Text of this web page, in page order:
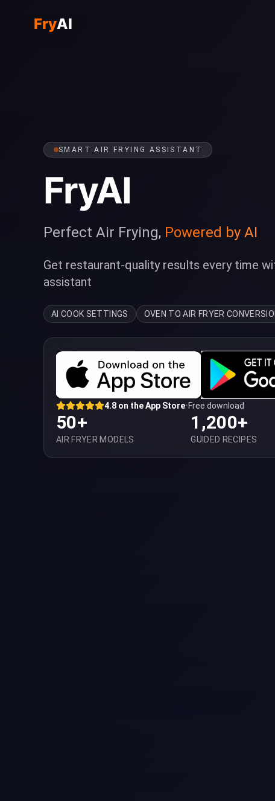
FryAI
SMART AIR FRYING ASSISTANT
FryAI
Perfect Air Frying, Powered by AI
Get restaurant-quality results every time
assistant
AI COOK SETTINGS OVEN TO AIR FRYER
4.8 on the App Store•Free download
50+
AIR FRYER MODELS
1,200+
GUIDED RECIPES